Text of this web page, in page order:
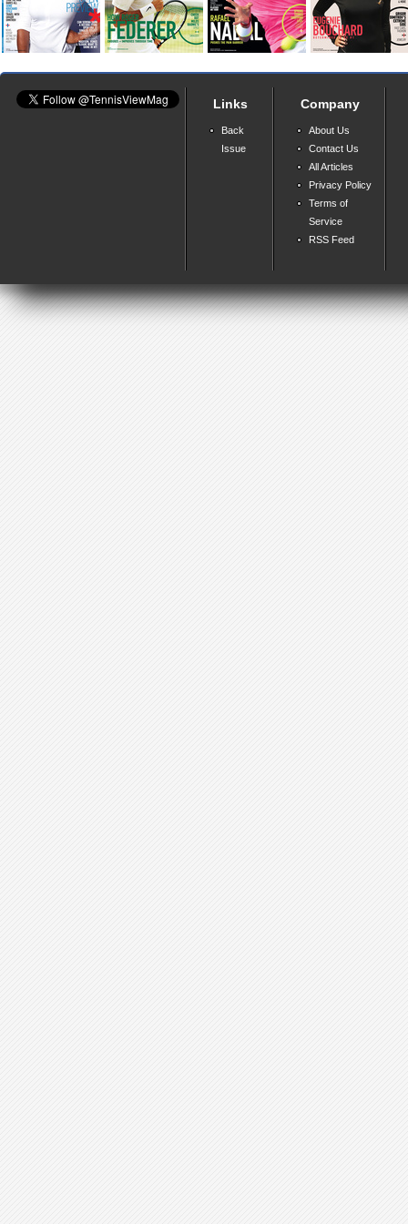
Links
Back
Issue
Company
About Us
Contact Us
All Articles
Privacy Policy
Terms of
Service
RSS Feed